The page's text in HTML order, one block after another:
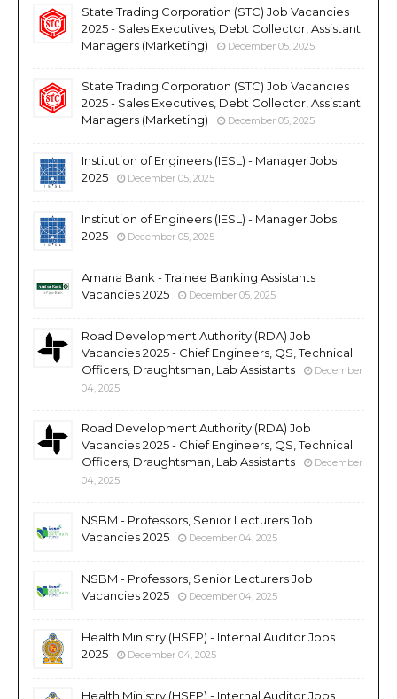
State Trading Corporation (STC) Job Vacancies
2025 - Sales Executives, Debt Collector, Assistant
Managers (Marketing)
December 05, 2025
State Trading Corporation (STC) Job Vacancies
2025 - Sales Executives, Debt Collector, Assistant
Managers (Marketing)
December 05, 2025
Institution of Engineers (IESL) - Manager Jobs
2025
December 05, 2025
Institution of Engineers (IESL) - Manager Jobs
2025
December 05, 2025
Amana Bank - Trainee Banking Assistants
Vacancies 2025
December 05, 2025
Road Development Authority (RDA) Job
Vacancies 2025 - Chief Engineers, QS, Technical
Officers, Draughtsman, Lab Assistants
December
04, 2025
Road Development Authority (RDA) Job
Vacancies 2025 - Chief Engineers, QS, Technical
Officers, Draughtsman, Lab Assistants
December
04, 2025
NSBM - Professors, Senior Lecturers Job
Vacancies 2025
December 04, 2025
NSBM - Professors, Senior Lecturers Job
Vacancies 2025
December 04, 2025
Health Ministry (HSEP) - Internal Auditor Jobs
2025
December 04, 2025
Health Ministry (HSEP) - Internal Auditor Jobs